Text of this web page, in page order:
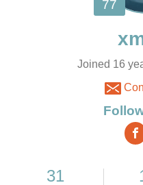
Joined 16